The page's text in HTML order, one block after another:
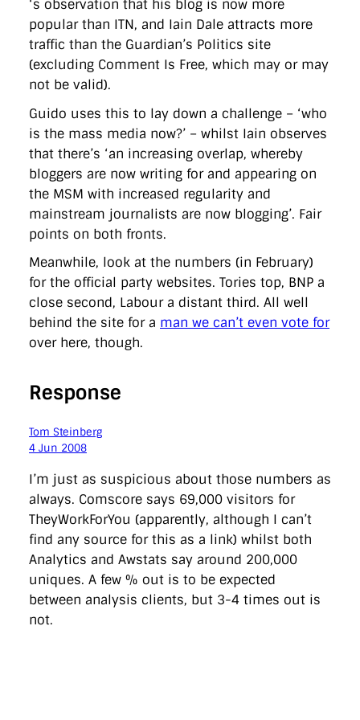
directgov dius downingstreet drupal engagement
facebook
flickr foi foreignoffice francismaude freedata
gds google gordonbrown governanceofbritain
guardian
guidofawkes health hosting
innovation
internetexplorer
labourparty libdems
liveblog
lynnefeatherstone
microsoft
mysociety nhs onepolitics
opensource
ordnancesurvey
ournhs parliament petitions politics
powerofinformation pressoffice puffbox rationalisation
reshuffle rss simonwheatley skunkworks
skynews
statistics stephenhale stephgray telegraph
toldyouso
tomloosemore
tomwatson transparency
transport
treasury twitter typepad video walesoffice
wordcamp
wordcampuk wordpress wordupwhitehall youtube
Privacy Policy
X Link LinkedIn
‘s observation that his blog is now more
popular than ITN, and Iain Dale attracts more
traffic than the Guardian’s Politics site
(excluding Comment Is Free, which may or may
not be valid).
Guido uses this to lay down a challenge – ‘who
is the mass media now?’ – whilst Iain observes
that there’s ‘an increasing overlap, whereby
bloggers are now writing for and appearing on
the MSM with increased regularity and
mainstream journalists are now blogging’. Fair
points on both fronts.
Meanwhile, look at the numbers (in February)
for the official party websites. Tories top, BNP a
close second, Labour a distant third. All well
behind the site for a man we can’t even vote for
over here, though.
Response
Tom Steinberg
4 Jun 2008
I’m just as suspicious about those numbers as
always. Comscore says 69,000 visitors for
TheyWorkForYou (apparently, although I can’t
find any source for this as a link) whilst both
Analytics and Awstats say around 200,000
uniques. A few % out is to be expected
between analysis clients, but 3-4 times out is
not.